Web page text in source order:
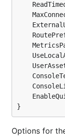
}
Options for